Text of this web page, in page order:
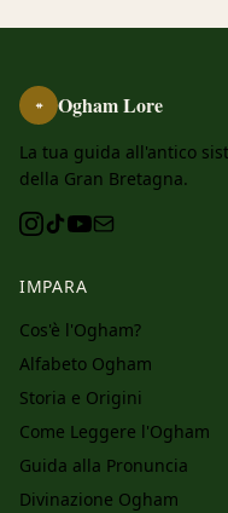
ᚑ Ogham Lore
La tua guida all'antico
della Gran Bretagna.
IMPARA
Cos'è l'Ogham?
Alfabeto Ogham
Storia e Origini
Come Leggere l'Ogham
Guida alla Pronuncia
Divinazione Ogham